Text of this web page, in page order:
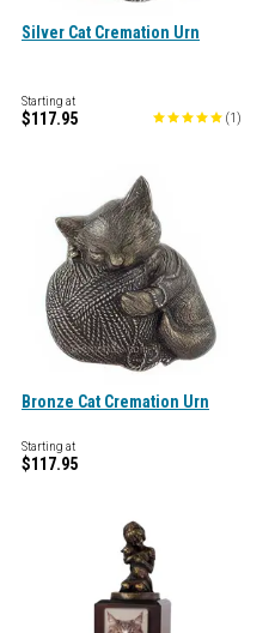
Silver Cat Cremation Urn
Starting at
$117.95 (1 )
Bronze Cat Cremation Urn
Starting at
$117.95